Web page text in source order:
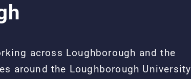
across Loughborough and the
around the Loughborough University